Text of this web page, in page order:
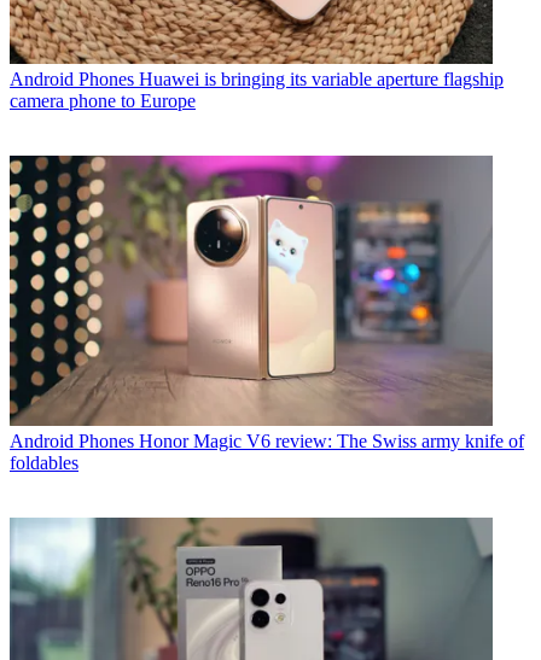
Android Phones Huawei is bringing its variable aperture flagship
camera phone to Europe
Android Phones Honor Magic V6 review: The Swiss army knife of
foldables